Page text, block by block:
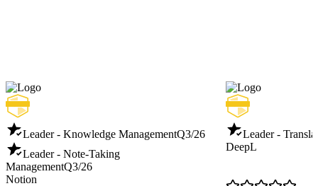
Leader - Knowledge ManagementQ3/26
Leader - Note-Taking
ManagementQ3/26
Notion
Leader -
DeepL